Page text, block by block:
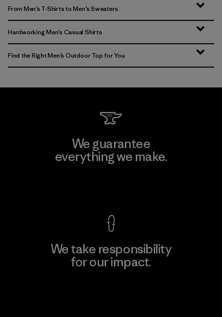
From Men’s T-Shirts to Men’s Sweaters
Hardworking Men’s Casual Shirts
Find the Right Men’s Outdoor Top for You
We guarantee
everything we make.
We take responsibility
for our impact.